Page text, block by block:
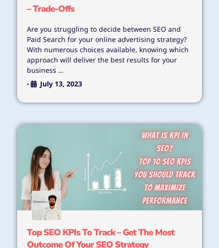
– Trade-Offs
Are you struggling to decide between SEO and
Paid Search for your online advertising strategy?
With numerous choices available, knowing which
approach will deliver the best results for your
business …
• July 13, 2023
Top SEO KPIs To Track – Get The Most
Outcome Of Your SEO Strategy